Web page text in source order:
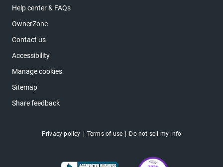
Help center & FAQs
OwnerZone
Contact us
Accessibility
Manage cookies
Sitemap
Share feedback
Privacy policy Terms of use Do not sell my info